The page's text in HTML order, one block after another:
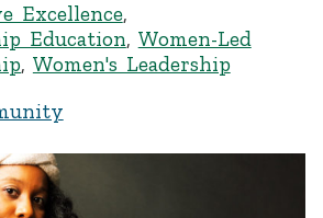
Excellence,
Education, Women-Led
, Women's Leadership